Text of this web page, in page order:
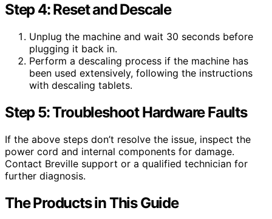
Step 4: Reset and Descale
Unplug the machine and wait 30 seconds before
plugging it back in.
Perform a descaling process if the machine has
been used extensively, following the instructions
with descaling tablets.
Step 5: Troubleshoot Hardware Faults
If the above steps don’t resolve the issue, inspect the
power cord and internal components for damage.
Contact Breville support or a qualified technician for
further diagnosis.
The Products in This Guide